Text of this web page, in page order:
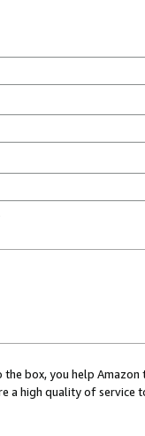
box, you help
a high quality of service